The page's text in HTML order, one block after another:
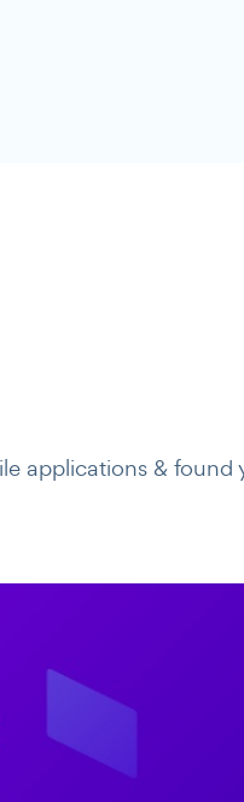
applications & found